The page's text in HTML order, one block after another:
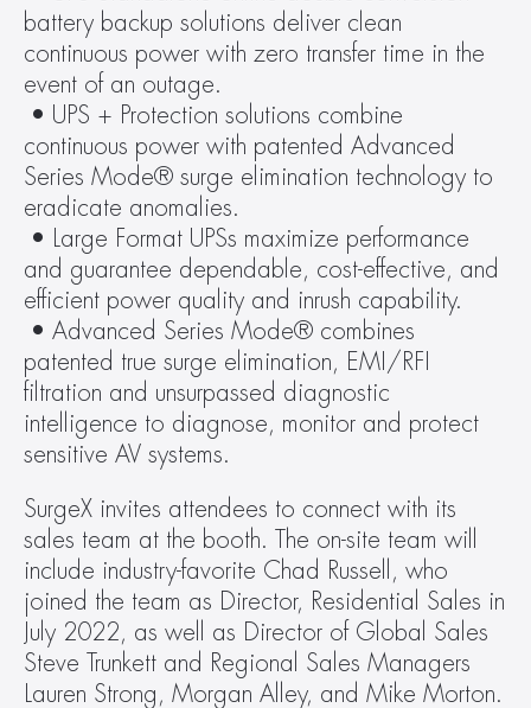
battery backup solutions deliver clean
continuous power with zero transfer time in the
event of an outage.
continuous power with patented Advanced
Series Mode® surge elimination technology to
eradicate anomalies.
and guarantee dependable, cost-effective, and
efficient power quality and inrush capability.
patented true surge elimination, EMI/RFI
filtration and unsurpassed diagnostic
intelligence to diagnose, monitor and protect
sensitive AV systems.
SurgeX invites attendees to connect with its
sales team at the booth. The on-site team will
include industry-favorite Chad Russell, who
joined the team as Director, Residential Sales in
July 2022, as well as Director of Global Sales
Steve Trunkett and Regional Sales Managers
Lauren Strong, Morgan Alley, and Mike Morton.